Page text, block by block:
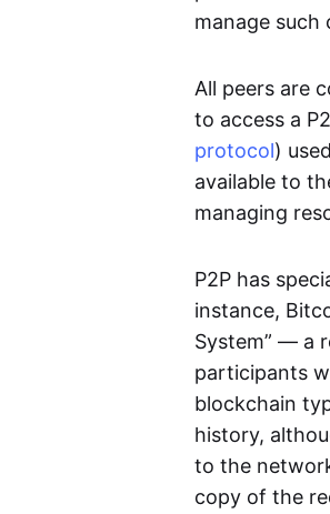
manage such
All peers are
to access a
protocol)
available to
managing
P2P has
instance,
System” — a
participants
blockchain
history,
to the
copy of the